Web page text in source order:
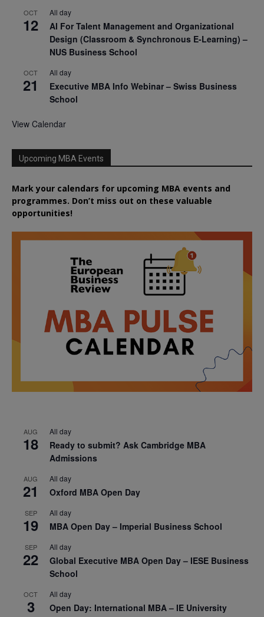
OCT
12
All day
AI For Talent Management and Organizational
Design (Classroom & Synchronous E-Learning) –
NUS Business School
OCT
21
All day
Executive MBA Info Webinar – Swiss Business
School
View Calendar
Upcoming MBA Events
Mark your calendars for upcoming MBA events and
programmes. Don’t miss out on these valuable
opportunities!
AUG
18
All day
Ready to submit? Ask Cambridge MBA
Admissions
AUG
21
All day
Oxford MBA Open Day
SEP
19
All day
MBA Open Day – Imperial Business School
SEP
22
All day
Global Executive MBA Open Day – IESE Business
School
OCT
3
All day
Open Day: International MBA – IE University